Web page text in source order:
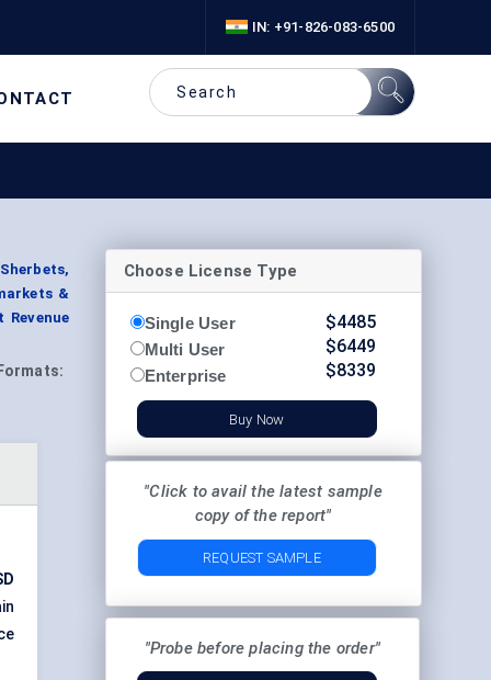
IN: +91-826-083-6500
&
Formats:
Choose License Type
Single User
Multi User
Enterprise
$4485
$6449
$8339
Buy Now
"Click to avail the latest sample
copy of the report"
REQUEST SAMPLE
"Probe before placing the order"